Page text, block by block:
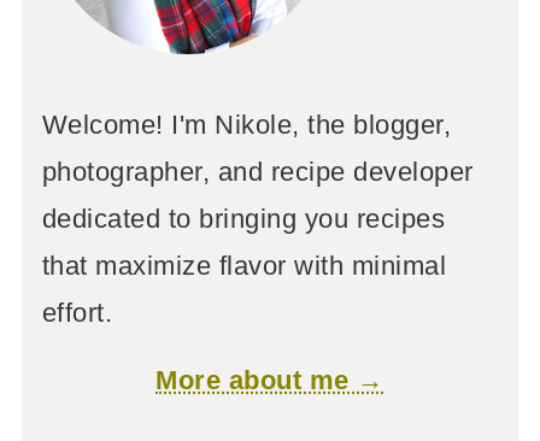
Welcome! I'm Nikole, the blogger,
photographer, and recipe developer
dedicated to bringing you recipes
that maximize flavor with minimal
effort.
More about me →